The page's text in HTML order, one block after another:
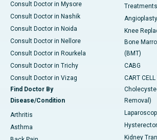
Consult Doctor in Mysore
Consult Doctor in Nashik
Consult Doctor in Noida
Consult Doctor in Nellore
Consult Doctor in Rourkela
Consult Doctor in Trichy
Consult Doctor in Vizag
Find Doctor By
Disease/Condition
Arthritis
Asthma
Knee
Bone
(BMT)
CABG
CART
Removal)
Kidney